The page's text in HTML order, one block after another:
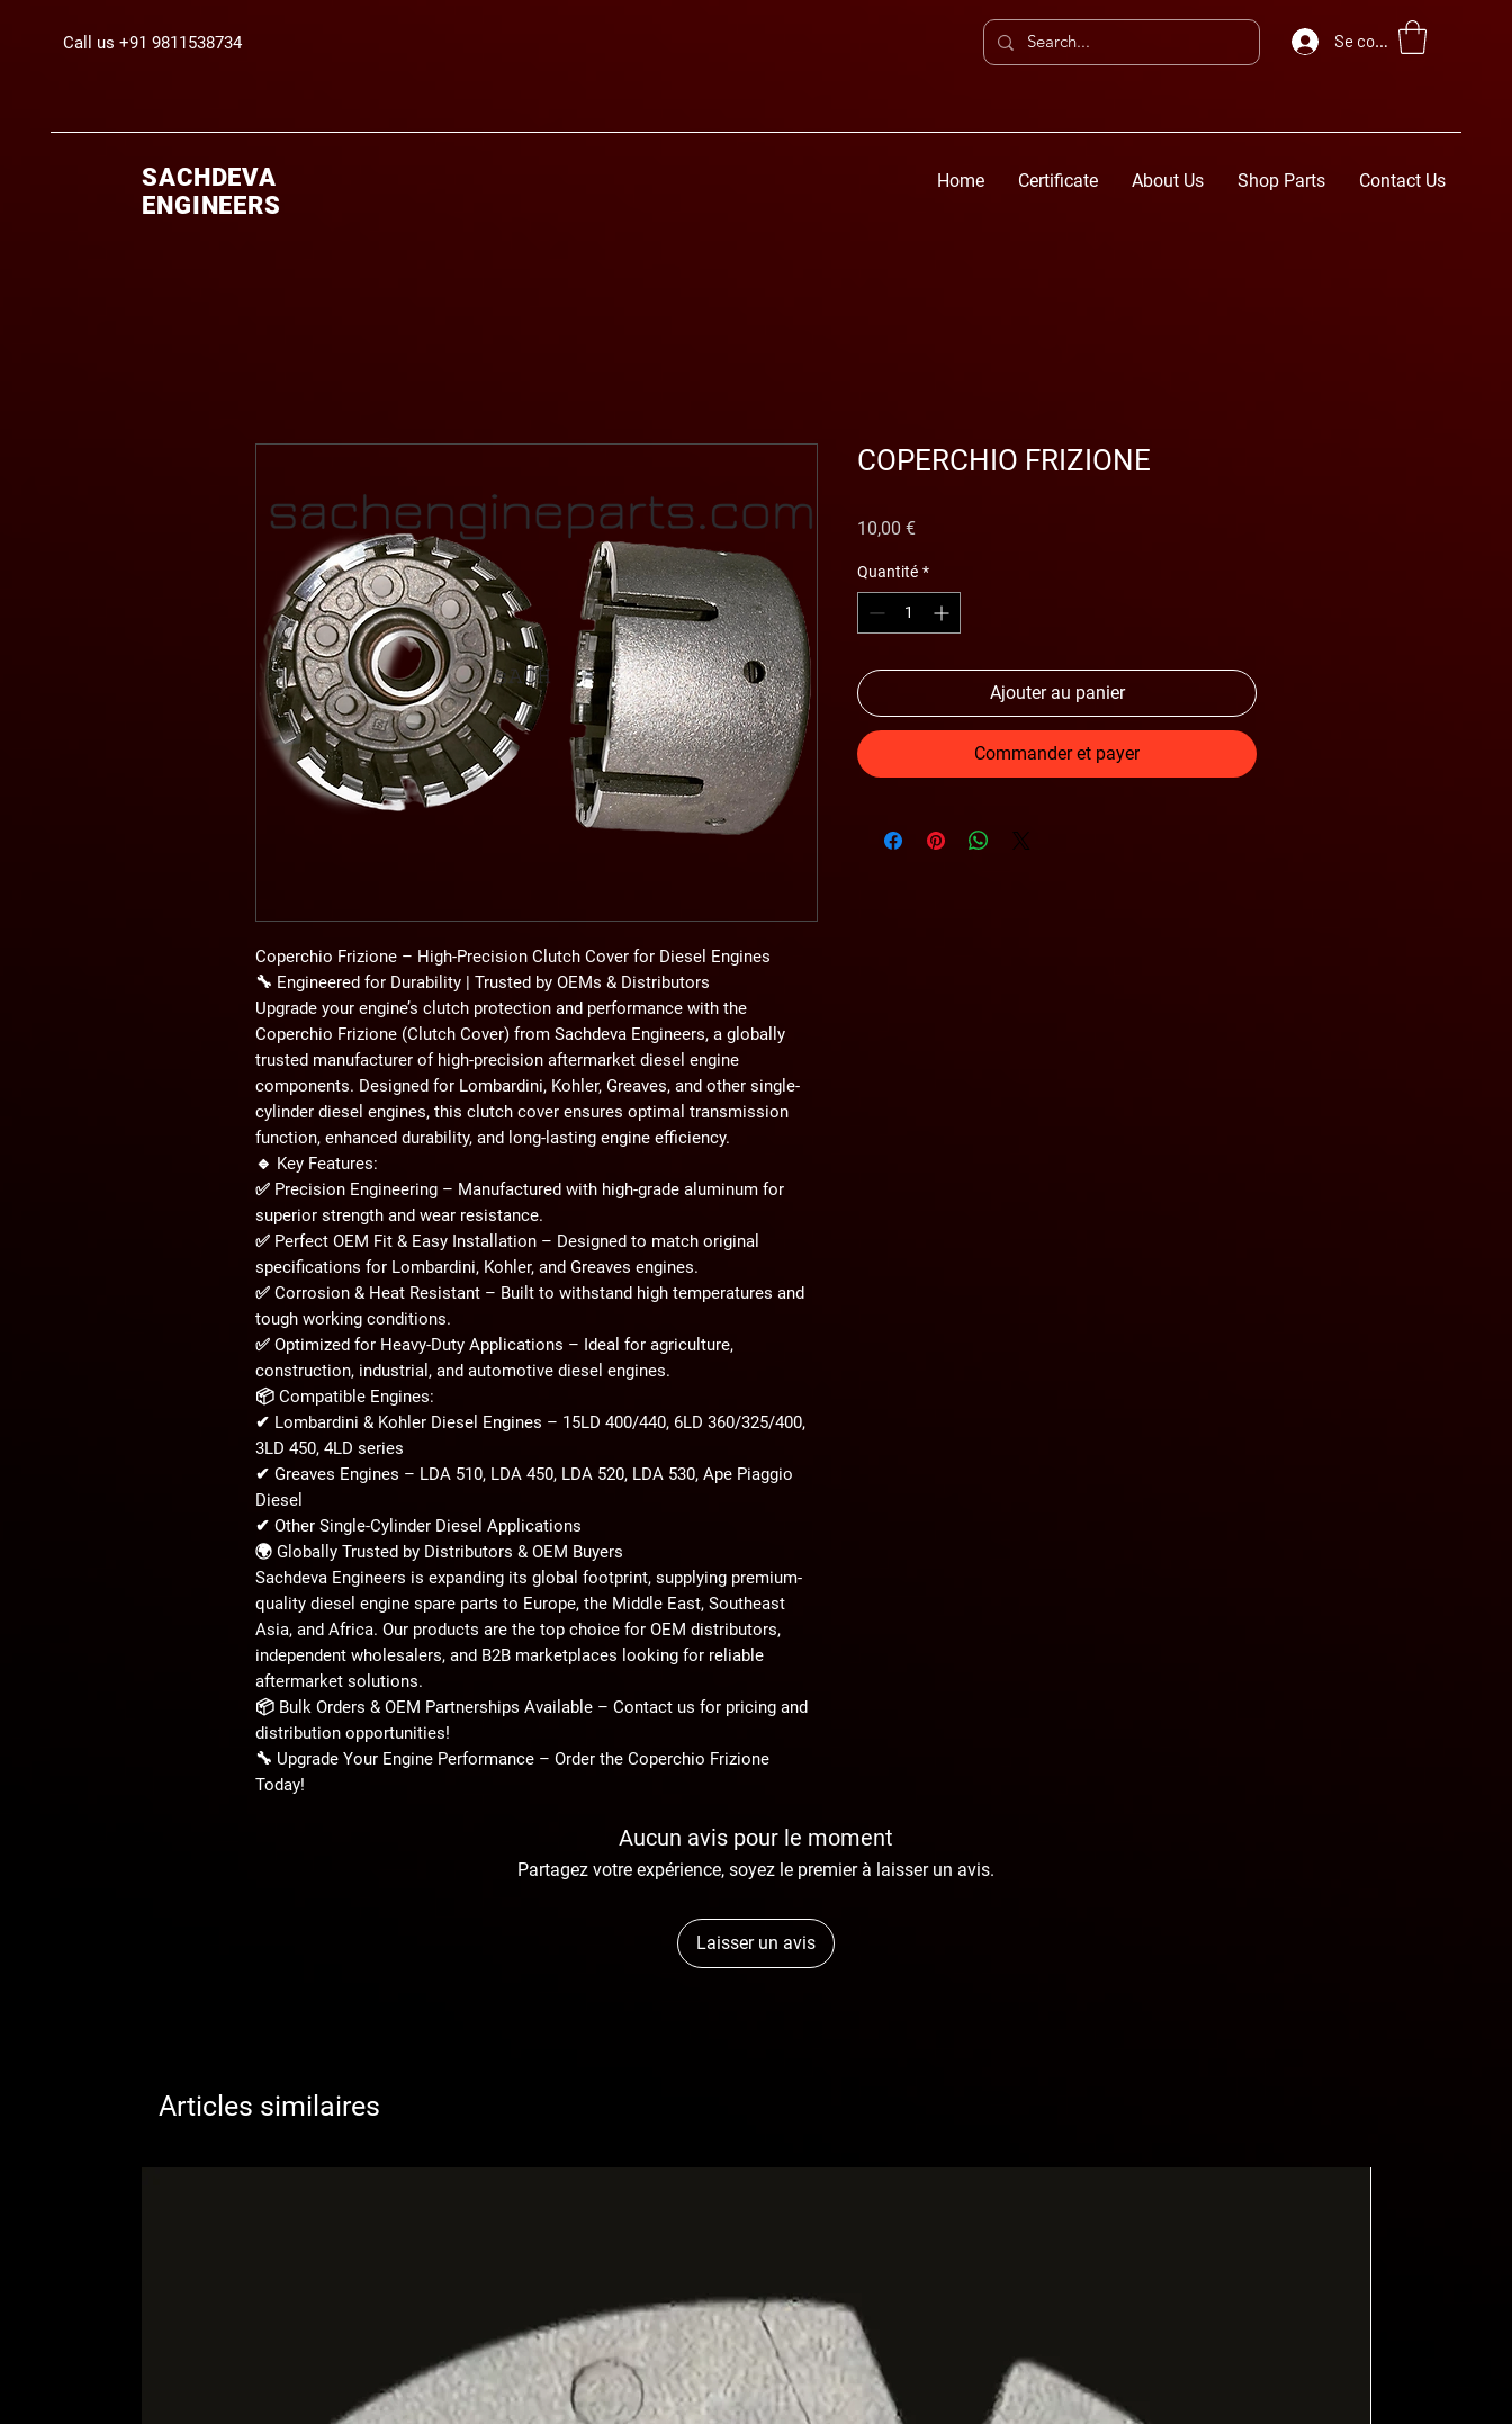
Call us +91 9811538734 Se connecter
SACHDEVA
ENGINEERS
Home Certificate About Us Shop Parts Contact Us
Coperchio Frizione – High-Precision Clutch Cover for Diesel Engines
🔧 Engineered for Durability | Trusted by OEMs & Distributors
Upgrade your engine’s clutch protection and performance with the
Coperchio Frizione (Clutch Cover) from Sachdeva Engineers, a globally
trusted manufacturer of high-precision aftermarket diesel engine
components. Designed for Lombardini, Kohler, Greaves, and other single-
cylinder diesel engines, this clutch cover ensures optimal transmission
function, enhanced durability, and long-lasting engine efficiency.
🔹 Key Features:
✅ Precision Engineering – Manufactured with high-grade aluminum for
superior strength and wear resistance.
✅ Perfect OEM Fit & Easy Installation – Designed to match original
specifications for Lombardini, Kohler, and Greaves engines.
✅ Corrosion & Heat Resistant – Built to withstand high temperatures and
tough working conditions.
✅ Optimized for Heavy-Duty Applications – Ideal for agriculture,
construction, industrial, and automotive diesel engines.
📦 Compatible Engines:
✔ Lombardini & Kohler Diesel Engines – 15LD 400/440, 6LD 360/325/400,
3LD 450, 4LD series
✔ Greaves Engines – LDA 510, LDA 450, LDA 520, LDA 530, Ape Piaggio
Diesel
✔ Other Single-Cylinder Diesel Applications
🌍 Globally Trusted by Distributors & OEM Buyers
Sachdeva Engineers is expanding its global footprint, supplying premium-
quality diesel engine spare parts to Europe, the Middle East, Southeast
Asia, and Africa. Our products are the top choice for OEM distributors,
independent wholesalers, and B2B marketplaces looking for reliable
aftermarket solutions.
📦 Bulk Orders & OEM Partnerships Available – Contact us for pricing and
distribution opportunities!
🔧 Upgrade Your Engine Performance – Order the Coperchio Frizione
Today!
COPERCHIO FRIZIONE
10,00 €Prix
Quantité *
Ajouter au panier
Commander et payer
Aucun avis pour le moment
Partagez votre expérience, soyez le premier à laisser un avis.
Laisser un avis
Articles similaires